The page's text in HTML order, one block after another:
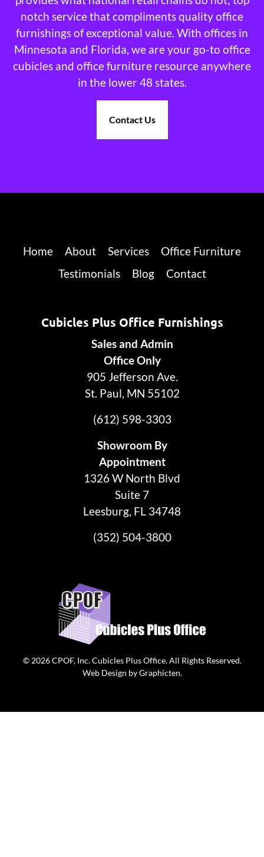
notch service that compliments quality office
furnishings of exceptional value. With offices in
Minnesota and Florida, we are your go-to office
cubicles and office furniture resource anywhere
in the lower 48 states.
Contact Us
Home About Services
Office Furniture
Testimonials
Blog Contact
© 2026CPOF, Inc. Cubicles Plus Office. All Rights Reserved.
Web Design byGraphicten.
Cubicles Plus Office Furnishings
Sales and Admin
Office Only
905 Jefferson Ave.
St. Paul, MN 55102
(612) 598-3303
Showroom By
Appointment
1326 W North Blvd
Suite 7
Leesburg, FL 34748
(352) 504-3800